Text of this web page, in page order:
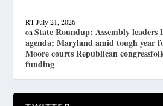
RT July 21, 2026
onState Roundup: Assembly leaders
agenda; Maryland amid tough year
Moore courts Republican
funding